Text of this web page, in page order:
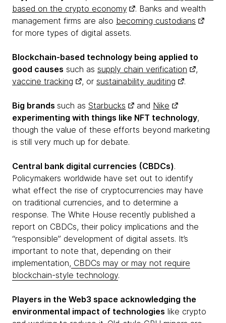
based on the crypto economy
. Banks and wealth
management firms are also becoming custodians
for more types of digital assets.
Blockchain-based technology being applied to
good causes such as supply chain verification
,
vaccine tracking
, or sustainability auditing .
Big brands such as Starbucks and Nike
experimenting with things like NFT technology,
though the value of these efforts beyond marketing
is still very much up for debate.
Central bank digital currencies (CBDCs).
Policymakers worldwide have set out to identify
what effect the rise of cryptocurrencies may have
on traditional currencies, and to determine a
response. The White House recently published a
report on CBDCs, their policy implications and the
“responsible” development of digital assets. It’s
important to note that, depending on their
implementation, CBDCs may or may not require
blockchain-style technology.
Players in the Web3 space acknowledging the
environmental impact of technologies like crypto